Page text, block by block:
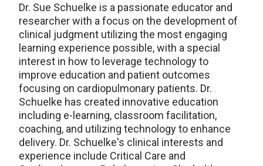
Dr. Sue Schuelke is a passionate educator and
researcher with a focus on the development of
clinical judgment utilizing the most engaging
learning experience possible, with a special
interest in how to leverage technology to
improve education and patient outcomes
focusing on cardiopulmonary patients. Dr.
Schuelke has created innovative education
including e-learning, classroom facilitation,
coaching, and utilizing technology to enhance
delivery. Dr. Schuelke's clinical interests and
experience include Critical Care and